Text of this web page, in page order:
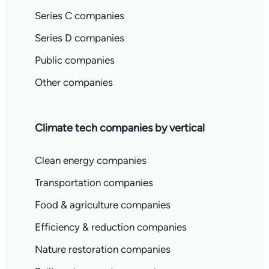
Series C companies
Series D companies
Public companies
Other companies
Climate tech companies by vertical
Clean energy companies
Transportation companies
Food & agriculture companies
Efficiency & reduction companies
Nature restoration companies